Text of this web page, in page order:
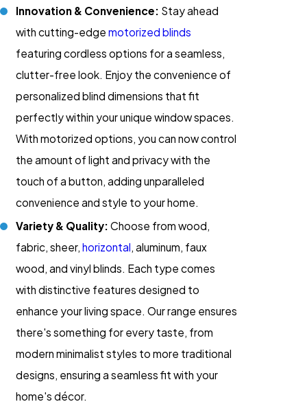
Innovation & Convenience: Stay ahead
with cutting-edgemotorized blinds
featuring cordless options for a seamless,
clutter-free look. Enjoy the convenience of
personalized blind dimensions that fit
perfectly within your unique window spaces.
With motorized options, you can now control
the amount of light and privacy with the
touch of a button, adding unparalleled
convenience and style to your home.
Variety & Quality: Choose from wood,
fabric, sheer,horizontal, aluminum, faux
wood, and vinyl blinds. Each type comes
with distinctive features designed to
enhance your living space. Our range ensures
there's something for every taste, from
modern minimalist styles to more traditional
designs, ensuring a seamless fit with your
home's décor.